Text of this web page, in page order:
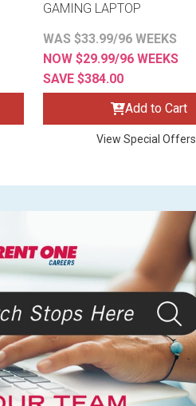
GAMING LAPTOP
WAS $33.99/96 WEEKS
NOW $29.99/96 WEEKS
SAVE $384.00
Add to Cart
View Special Offers